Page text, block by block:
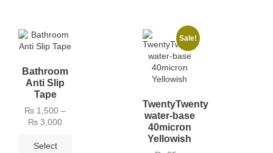
Bathroom
Anti Slip
Tape
₨ 1,500 –
₨ 3,000
Select
Sale!
TwentyTwenty
water-base
40micron
Yellowish